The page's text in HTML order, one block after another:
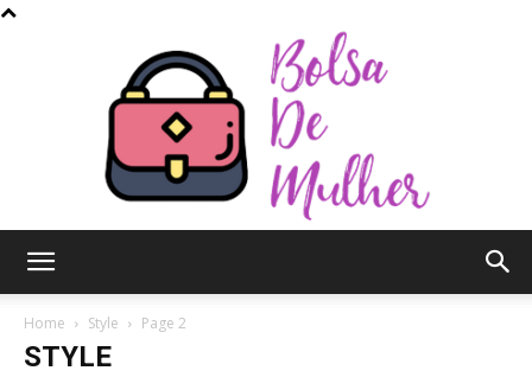
Home Style Page 2
STYLE